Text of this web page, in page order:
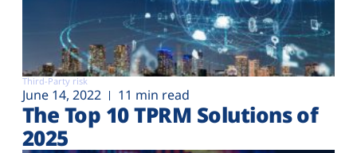
Third-Party risk
June 14, 2022 11 min read
The Top 10 TPRM Solutions of
2025